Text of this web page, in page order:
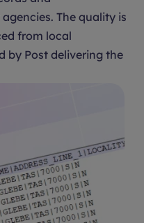
The quality is
from local
by Post delivering the